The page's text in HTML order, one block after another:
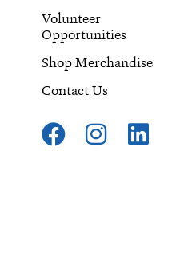
Volunteer
Opportunities
Shop Merchandise
Contact Us
F
a
I
n
L
i